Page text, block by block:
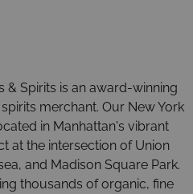
& Spirits is an award-winning
merchant. Our New York
in Manhattan's vibrant
at the intersection of Union
and Madison Square Park.
thousands of organic, fine